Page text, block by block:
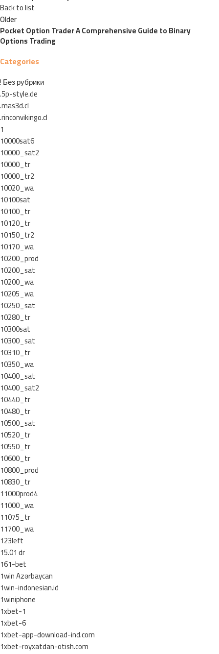
Back to list
Older
Pocket Option Trader A Comprehensive Guide to Binary
Options Trading
Categories
! Без рубрики
.5p-style.de
.mas3d.cl
.rinconvikingo.cl
1
10000sat6
10000_sat2
10000_tr
10000_tr2
10020_wa
10100sat
10100_tr
10120_tr
10150_tr2
10170_wa
10200_prod
10200_sat
10200_wa
10205_wa
10250_sat
10280_tr
10300sat
10300_sat
10310_tr
10350_wa
10400_sat
10400_sat2
10440_tr
10480_tr
10500_sat
10520_tr
10550_tr
10600_tr
10800_prod
10830_tr
11000prod4
11000_wa
11075_tr
11700_wa
123left
15.01 dr
161-bet
1win Azərbaycan
1win-indonesian.id
1winiphone
1xbet-1
1xbet-6
1xbet-app-download-ind.com
1xbet-royxatdan-otish.com